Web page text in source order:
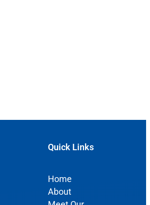
Quick Links
Home
About